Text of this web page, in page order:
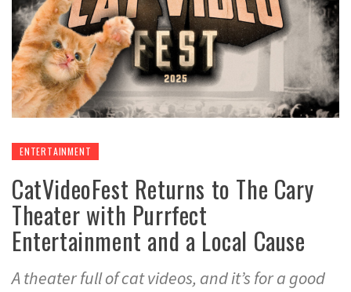
ENTERTAINMENT
CatVideoFest Returns to The Cary
Theater with Purrfect
Entertainment and a Local Cause
A theater full of cat videos, and it’s for a good